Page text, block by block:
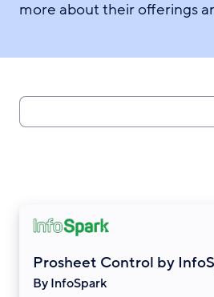
more about their offerings
Search
Prosheet Control by
By InfoSpark